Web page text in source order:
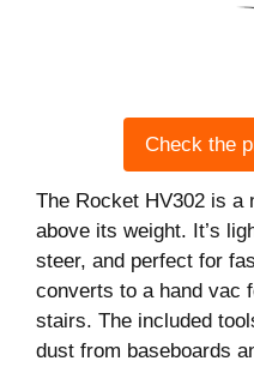
Check the
The Rocket HV302 is a
above its weight. It’s
steer, and perfect for
converts to a hand vac
stairs. The included
dust from baseboards